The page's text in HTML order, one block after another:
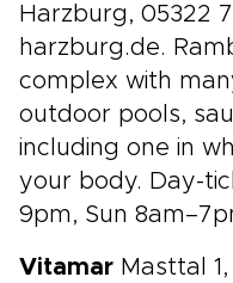
Harzburg, 05322
harzburg.de.
complex with
outdoor pools,
including one in
your body. Day-
9pm, Sun
Vitamar Masttal